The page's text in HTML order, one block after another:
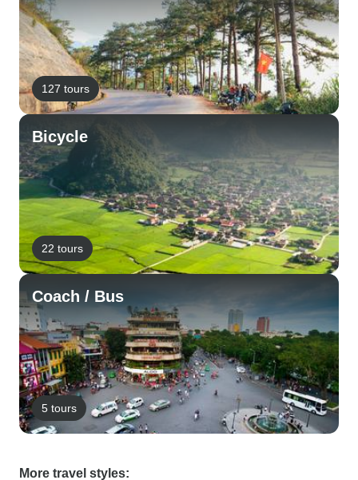
127 tours
Bicycle
22 tours
Coach / Bus
5 tours
More travel styles: